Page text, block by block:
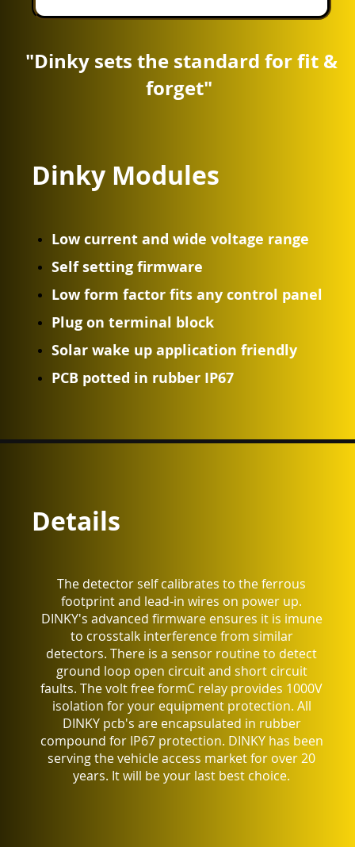
"Dinky sets the standard for fit &
forget"
Dinky Modules
Low current and wide voltage range
Self setting firmware
Low form factor fits any control panel
Plug on terminal block
Solar wake up application friendly
PCB potted in rubber IP67
Details
The detector self calibrates to the ferrous
footprint and lead-in wires on power up.
DINKY's advanced firmware ensures it is imune
to crosstalk interference from similar
detectors. There is a sensor routine to detect
ground loop open circuit and short circuit
faults. The volt free formC relay provides 1000V
isolation for your equipment protection. All
DINKY pcb's are encapsulated in rubber
compound for IP67 protection. DINKY has been
serving the vehicle access market for over 20
years. It will be your last best choice.